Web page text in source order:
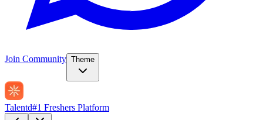
Join Community Theme
Talentd#1 Freshers Platform